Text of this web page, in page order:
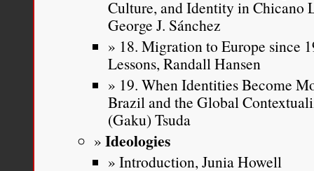
Culture, and Identity in Chicano
George J. Sánchez
18. Migration to Europe since
Lessons, Randall Hansen
19. When Identities Become
Brazil and the Global
(Gaku) Tsuda
Ideologies
Introduction, Junia Howell